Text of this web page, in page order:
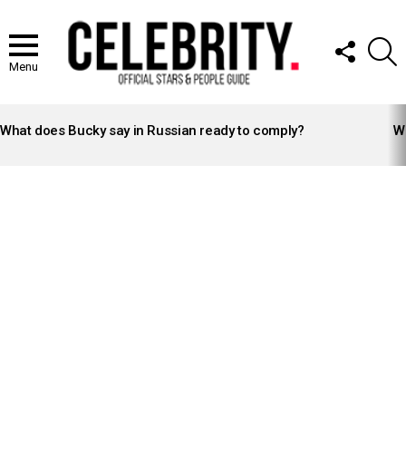
Menu
FOLLOW
US
STORIES
What does Bucky say in Russian ready to comply?